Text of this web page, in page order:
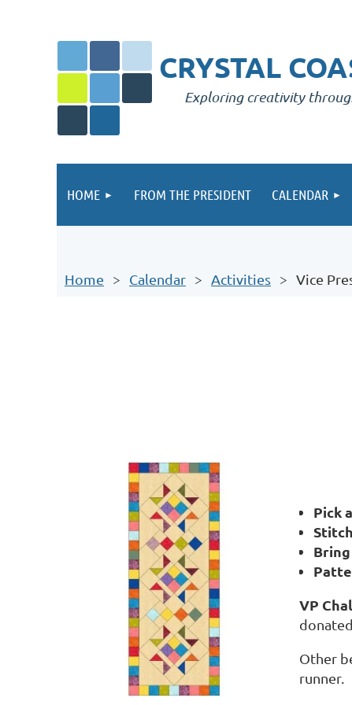
CRYSTAL
Exploring creativity
HOME FROM THE PRESIDENT CALENDAR
Home Calendar Activities Vice
Pick
S
VP
Other
runner.